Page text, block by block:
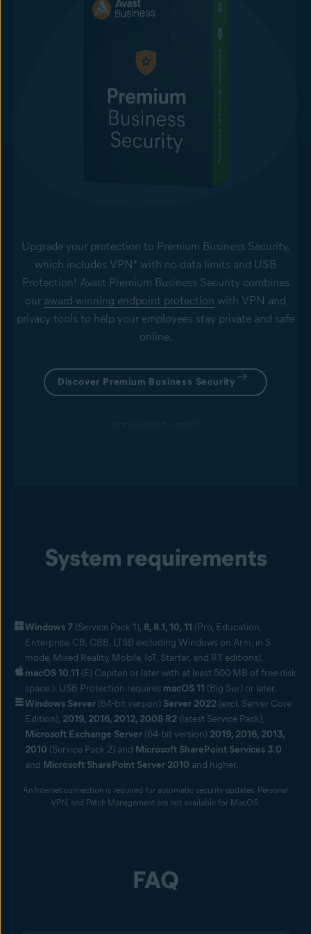
Upgrade your protection to Premium Business Security,
which includes VPN* with no data limits and USB
Protection! Avast Premium Business Security combines
our award-winning endpoint protection with VPN and
privacy tools to help your employees stay private and safe
online.
Discover Premium Business Security
System requirements
Windows 7 (Service Pack 1), 8, 8.1, 10, 11 (Pro, Education,
Enterprise, CB, CBB, LTSB excluding Windows on Arm, in S
mode, Mixed Reality, Mobile, IoT, Starter, and RT editions).
macOS 10.11 (El Capitan or later with at least 500 MB of free disk
space.). USB Protection requires macOS 11 (Big Sur) or later.
Windows Server (64-bit version) Server 2022 (excl. Server Core
Edition), 2019, 2016, 2012, 2008 R2 (latest Service Pack),
Microsoft Exchange Server (64-bit version) 2019, 2016, 2013,
2010 (Service Pack 2) and Microsoft SharePoint Services 3.0
and Microsoft SharePoint Server 2010 and higher.
An Internet connection is required for automatic security updates. Personal
VPN, and Patch Management are not available for MacOS.
FAQ